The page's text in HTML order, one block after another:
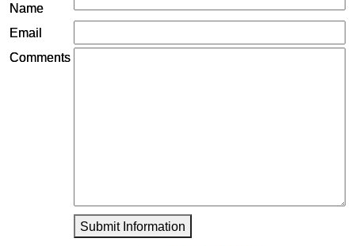
Name
Email
Comments
Submit Information